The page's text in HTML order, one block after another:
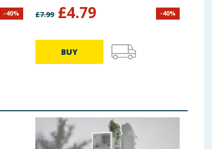
-40% £7.99 £4.79 -40%
BUY